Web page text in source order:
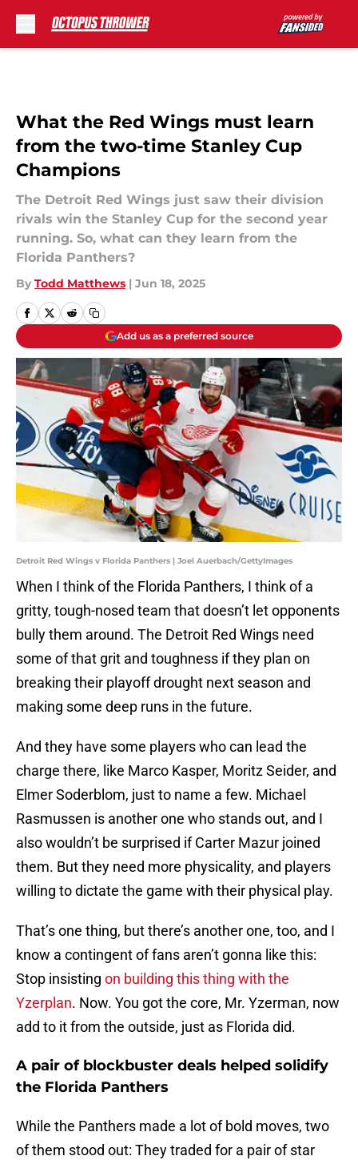
What the Red Wings must learn
from the two-time Stanley Cup
Champions
The Detroit Red Wings just saw their division
rivals win the Stanley Cup for the second year
running. So, what can they learn from the
Florida Panthers?
By Todd Matthews | Jun 18, 2025
Add us as a preferred source
Detroit Red Wings v Florida Panthers | Joel Auerbach/GettyImages
When I think of the Florida Panthers, I think of a
gritty, tough-nosed team that doesn’t let opponents
bully them around. The Detroit Red Wings need
some of that grit and toughness if they plan on
breaking their playoff drought next season and
making some deep runs in the future.
And they have some players who can lead the
charge there, like Marco Kasper, Moritz Seider, and
Elmer Soderblom, just to name a few. Michael
Rasmussen is another one who stands out, and I
also wouldn’t be surprised if Carter Mazur joined
them. But they need more physicality, and players
willing to dictate the game with their physical play.
That’s one thing, but there’s another one, too, and I
know a contingent of fans aren’t gonna like this:
Stop insisting on building this thing with the
Yzerplan. Now. You got the core, Mr. Yzerman, now
add to it from the outside, just as Florida did.
A pair of blockbuster deals helped solidify
the Florida Panthers
While the Panthers made a lot of bold moves, two
of them stood out: They traded for a pair of star